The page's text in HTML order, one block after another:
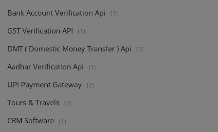
Bank Account Verification Api (1)
GST Verification API (1)
DMT ( Domestic Money Transfer ) Api (1)
Aadhar Verification Api (1)
UPI Payment Gateway (2)
Tours & Travels (2)
CRM Software (1)